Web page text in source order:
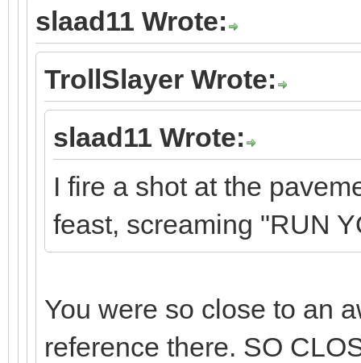
slaad11 Wrote:
TrollSlayer Wrote:
slaad11 Wrote:
I fire a shot at the
feast, screaming "RUN
You were so close to an
reference there. SO